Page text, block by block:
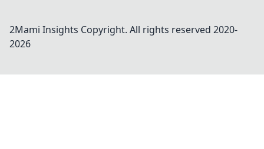
2Mami Insights Copyright. All rights reserved 2020-
2026